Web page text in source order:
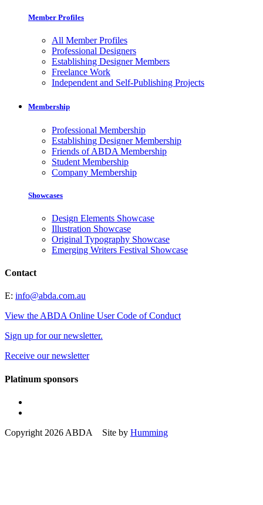
Member Profiles
All Member Profiles
Professional Designers
Establishing Designer Members
Freelance Work
Independent and Self-Publishing Projects
Membership
Professional Membership
Establishing Designer Membership
Friends of ABDA Membership
Student Membership
Company Membership
Showcases
Design Elements Showcase
Illustration Showcase
Original Typography Showcase
Emerging Writers Festival Showcase
Contact
E: info@abda.com.au
View the ABDA Online User Code of Conduct
Sign up for our newsletter.
Receive our newsletter
Platinum sponsors
Copyright 2026 ABDA Site by Humming